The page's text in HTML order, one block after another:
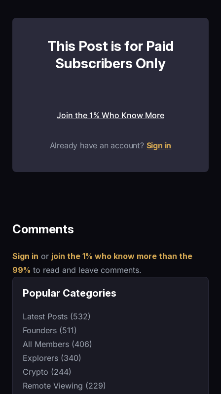
This Post is for Paid
Subscribers Only
Join the 1% Who Know More
Already have an account? Sign in
Comments
Sign in or join the 1% who know more than the
99% to read and leave comments.
Popular Categories
Latest Posts (532)
Founders (511)
All Members (406)
Explorers (340)
Crypto (244)
Remote Viewing (229)